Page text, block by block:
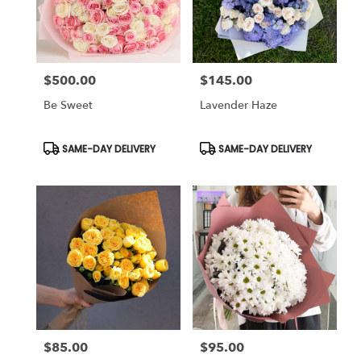
Price:
$500.00
Be Sweet
Product
SAME-DAY DELIVERY
Price:
$145.00
Lavender Haze
Product
SAME-DAY DELIVERY
Price:
$85.00 Price:
$95.00